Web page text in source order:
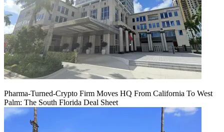
Pharma-Turned-Crypto Firm Moves HQ From California To West
Palm: The South Florida Deal Sheet